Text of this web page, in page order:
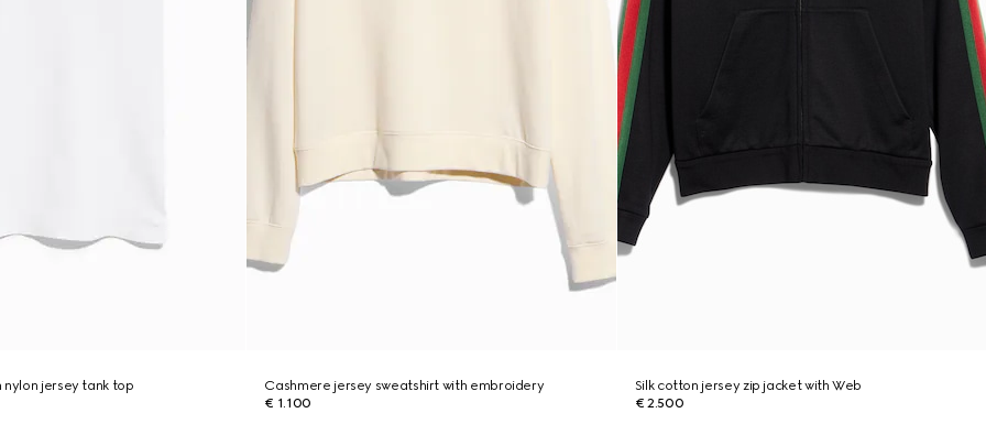
nylon jersey tank top
Cashmere jersey sweatshirt with embroidery
€ 1.100
Silk cotton jersey zip jacket with Web
€ 2.500